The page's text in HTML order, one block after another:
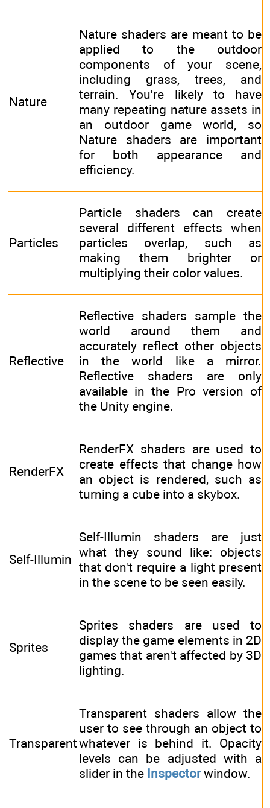
Nature
Nature shaders are meant to be
applied to the outdoor
components of your scene,
including grass, trees, and
terrain. You're likely to have
many repeating nature assets in
an outdoor game world, so
Nature shaders are important
for both appearance and
efficiency.
Particles
Particle shaders can create
several different effects when
particles overlap, such as
making them brighter or
multiplying their color values.
Reflective
Reflective shaders sample the
world around them and
accurately reflect other objects
in the world like a mirror.
Reflective shaders are only
available in the Pro version of
the Unity engine.
RenderFX
RenderFX shaders are used to
create effects that change how
an object is rendered, such as
turning a cube into a skybox.
Self-Illumin
Self-Illumin shaders are just
what they sound like: objects
that don't require a light present
in the scene to be seen easily.
Sprites
Sprites shaders are used to
display the game elements in 2D
games that aren't affected by 3D
lighting.
Transparent
Transparent shaders allow the
user to see through an object to
whatever is behind it. Opacity
levels can be adjusted with a
slider in the Inspectorwindow.